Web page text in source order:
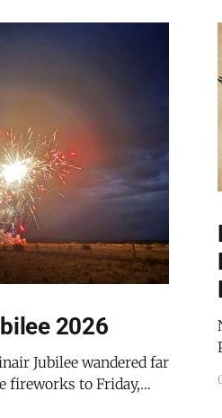
2026
fireworks to Friday,